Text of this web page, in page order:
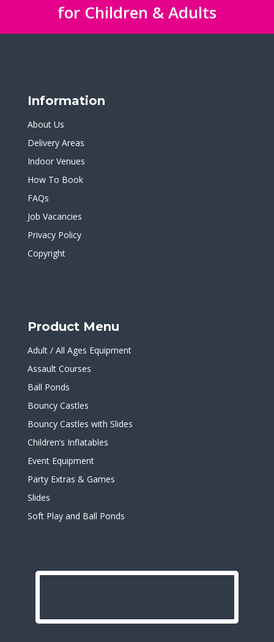
for Children & Adults
Information
About Us
Delivery Areas
Indoor Venues
How To Book
FAQs
Job Vacancies
Privacy Policy
Copyright
Product Menu
Adult / All Ages Equipment
Assault Courses
Ball Ponds
Bouncy Castles
Bouncy Castles with Slides
Children’s Inflatables
Event Equipment
Party Extras & Games
Slides
Soft Play and Ball Ponds